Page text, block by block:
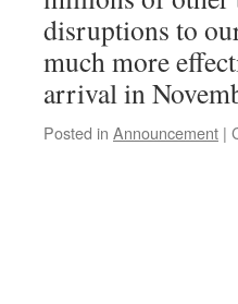
disruptions to
much more
arrival in
Posted in Announcement |